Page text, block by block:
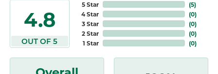
4.8
OUT OF 5
5 Star
4 Star
3 Star
2 Star
1 Star
(5)
(0)
(0)
(0)
(0)